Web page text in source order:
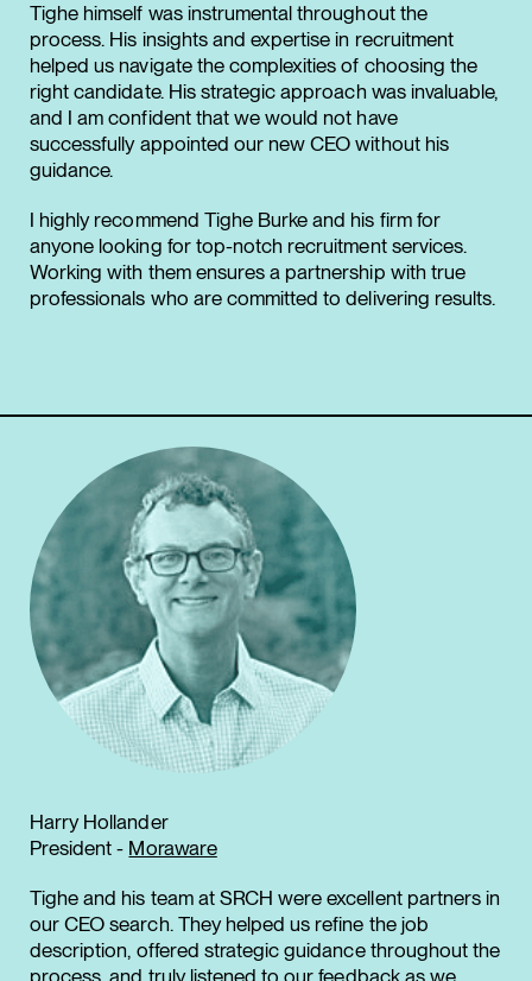
Tighe himself was instrumental throughout the
process. His insights and expertise in recruitment
helped us navigate the complexities of choosing the
right candidate. His strategic approach was invaluable,
and I am confident that we would not have
successfully appointed our new CEO without his
guidance.
I highly recommend Tighe Burke and his firm for
anyone looking for top-notch recruitment services.
Working with them ensures a partnership with true
professionals who are committed to delivering results.
Harry Hollander
President - Moraware
Tighe and his team at SRCH were excellent partners in
our CEO search. They helped us refine the job
description, offered strategic guidance throughout the